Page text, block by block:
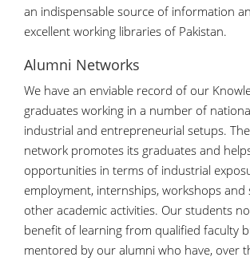
an indispensable source of information
excellent working libraries of Pakistan.
Alumni Networks
We have an enviable record of our
graduates working in a number of
industrial and entrepreneurial setups.
network promotes its graduates and
opportunities in terms of industrial
employment, internships, workshops and
other academic activities. Our students
benefit of learning from qualified faculty
mentored by our alumni who have, over